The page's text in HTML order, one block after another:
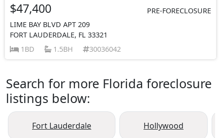
$47,400
PRE-FORECLOSURE
LIME BAY BLVD APT 209
FORT LAUDERDALE, FL 33321
1BD
1.5BH 30036042
Search for more Florida foreclosure
listings below:
Fort Lauderdale Hollywood